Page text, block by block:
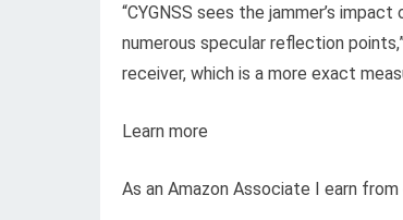
“CYGNSS sees the jammer’s
numerous specular reflection
receiver, which is a more exact
Learn more
As an Amazon Associate I earn